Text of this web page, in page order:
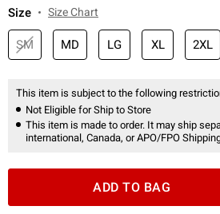
Size Size Chart
SM MD LG XL 2XL
This item is subject to the following
Not Eligible for Ship to Store
This item is made to order. It may ship
international, Canada, or APO/FPO
ADD TO BAG